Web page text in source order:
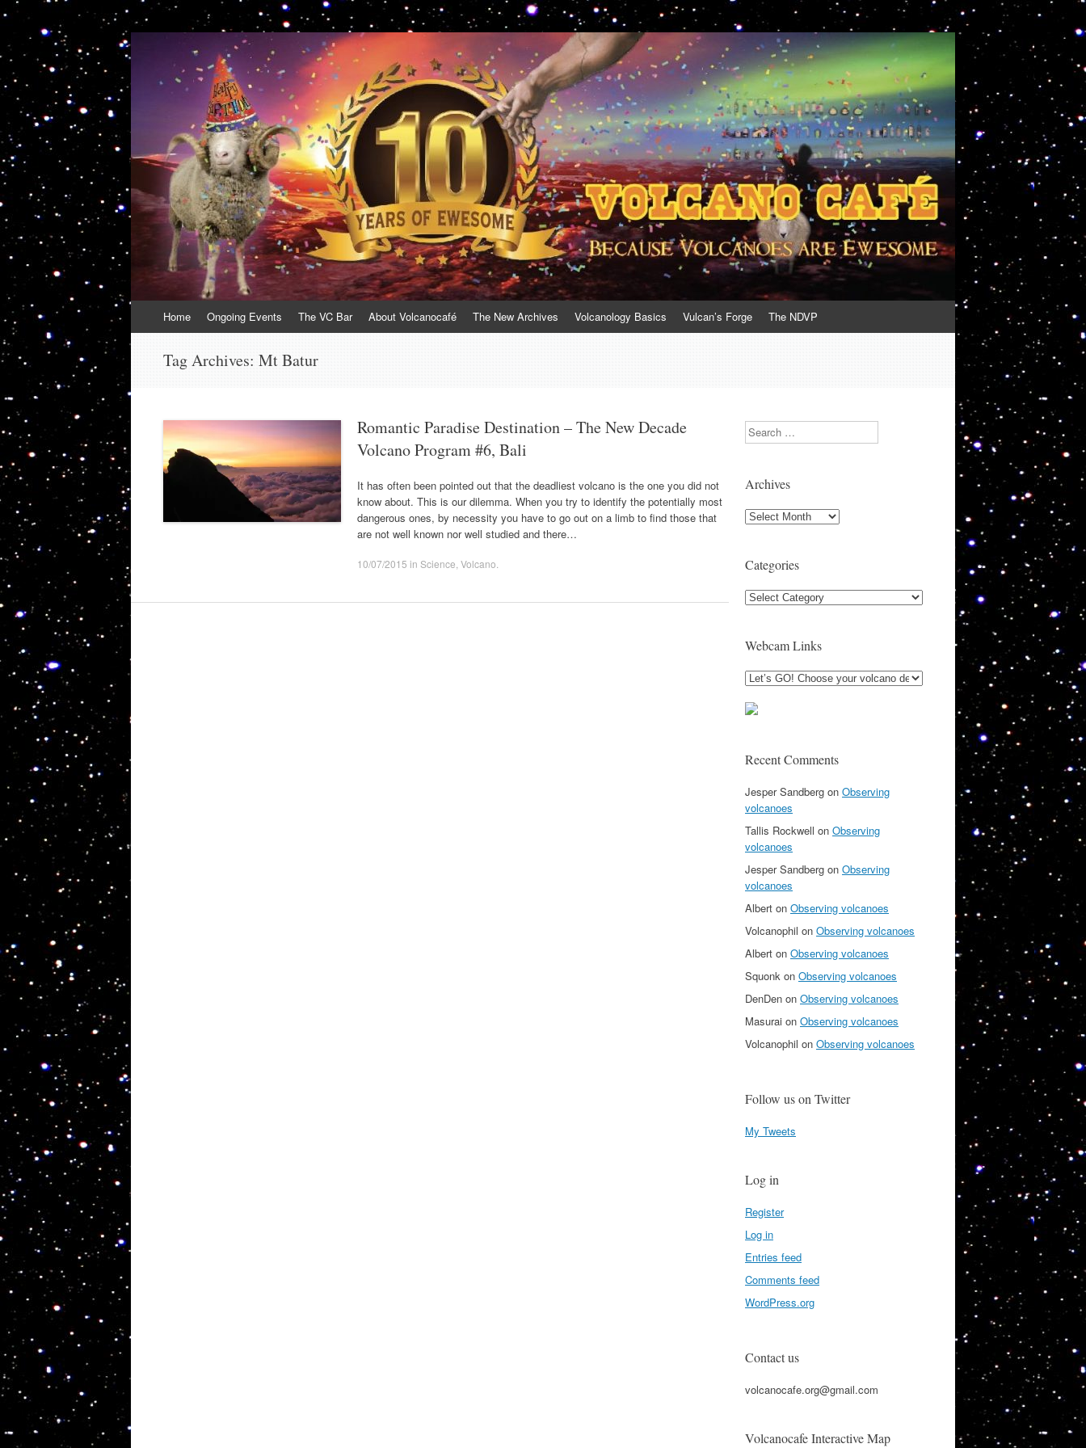
VolcanoCafe
Because Volcanoes are Ewesome
to
Home Ongoing Events The VC Bar About Volcanocafé The New Archives Volcanology Basics Vulcan’s Forge The NDVP
Tag Archives: Mt Batur
Romantic Paradise Destination – The New Decade
Volcano Program #6, Bali
It has often been pointed out that the deadliest volcano is the one you did not
know about. This is our dilemma. When you try to identify the potentially most
dangerous ones, by necessity you have to go out on a limb to find those that
are not well known nor well studied and there…
10/07/2015 in Science Volcano
Search
Archives
Archives
Categories
Categories
Webcam Links
Recent Comments
Jesper Sandberg on Observing
volcanoes
Tallis Rockwell on Observing
volcanoes
Jesper Sandberg on Observing
volcanoes
Albert on Observing volcanoes
Volcanophil on Observing volcanoes
Albert on Observing volcanoes
Squonk on Observing volcanoes
DenDen on Observing volcanoes
Masurai on Observing volcanoes
Volcanophil on Observing volcanoes
Follow us on Twitter
My Tweets
Log in
Register
Log in
Entries feed
Comments feed
WordPress.org
Contact us
volcanocafe.org@gmail.com
Volcanocafe Interactive Map